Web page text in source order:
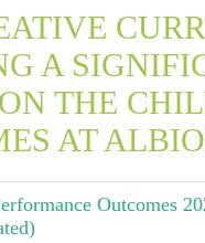
A
THE
AT
Outcomes